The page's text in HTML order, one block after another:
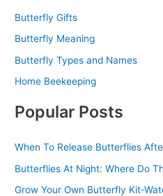
Butterfly Gifts
Butterfly Meaning
Butterfly Types and Names
Home Beekeeping
Popular Posts
When To Release Butterflies
Butterflies At Night: Where Do
Grow Your Own Butterfly Kit-